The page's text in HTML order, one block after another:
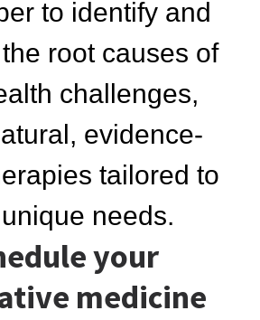
to identify and
root causes of
challenges,
evidence-
tailored to
needs.
your
medicine